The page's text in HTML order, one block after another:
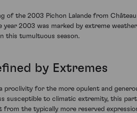
of the 2003 Pichon Lalande from
year 2003 was marked by extreme
this tumultuous season.
by Extremes
proclivity for the more opulent and
susceptible to climatic extremity, this
the typically more reserved